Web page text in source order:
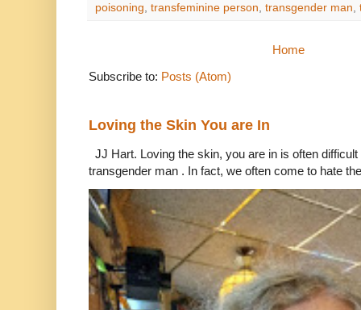
poisoning transfeminine person transgender man
Home
Subscribe to: Posts (Atom)
Loving the Skin You are In
JJ Hart. Loving the skin, you are in is often
transgender man . In fact, we often come to hate